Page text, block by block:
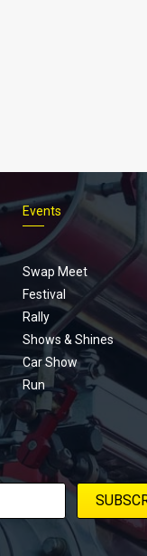
Events
Swap Meet
Festival
Rally
Shows & Shines
Car Show
Run